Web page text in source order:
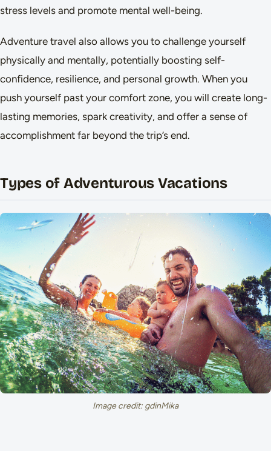
stress levels and promote mental well-being.
Adventure travel also allows you to challenge yourself
physically and mentally, potentially boosting self-
confidence, resilience, and personal growth. When you
push yourself past your comfort zone, you will create long-
lasting memories, spark creativity, and offer a sense of
accomplishment far beyond the trip’s end.
Types of Adventurous Vacations
Image credit: gdinMika